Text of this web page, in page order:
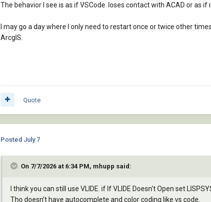
The behavior I see is as if VSCode loses contact with ACAD or as
I may go a day where I only need to restart once or twice other
ArcgIS.
Quote
Posted July 7
On 7/7/2026 at 6:34 PM, mhupp said:
I think you can still use VLIDE. if If VLIDE Doesn't Open set
Tho doesn't have autocomplete and color coding like vs code.